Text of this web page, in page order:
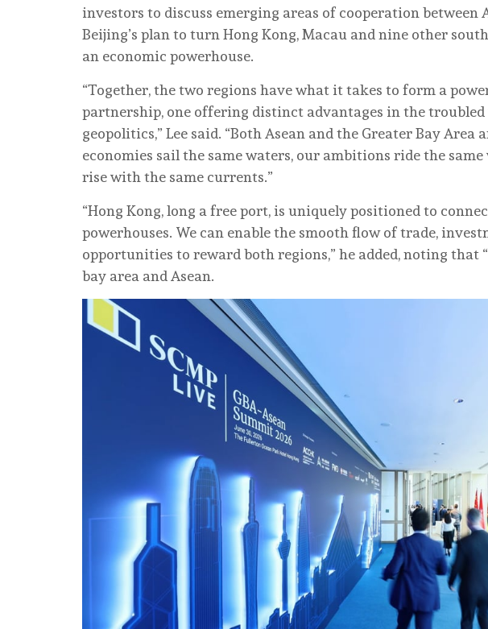
investors to discuss emerging areas of cooperation between
Beijing’s plan to turn Hong Kong, Macau and nine other
an economic powerhouse.
“Together, the two regions have what it takes to form a
partnership, one offering distinct advantages in the
geopolitics,” Lee said. “Both Asean and the Greater Bay Area
economies sail the same waters, our ambitions ride the
rise with the same currents.”
“Hong Kong, long a free port, is uniquely positioned to
powerhouses. We can enable the smooth flow of trade,
opportunities to reward both regions,” he added, noting that
bay area and Asean.